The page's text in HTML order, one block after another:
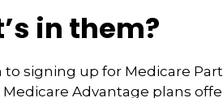
in them?
to signing up for Medicare
Medicare Advantage plans